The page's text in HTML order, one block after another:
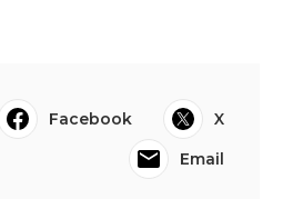
Facebook
X
Email